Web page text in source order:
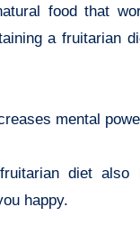
food that
a fruitarian
mental
diet also
happy.